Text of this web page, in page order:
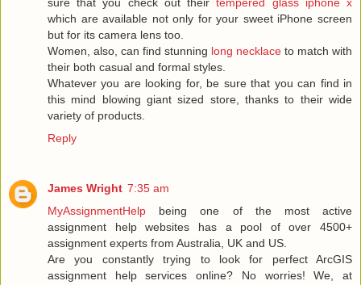
sure that you check out theirtempered glass iphone x
which are available not only for your sweet iPhone screen
but for its camera lens too.
Women, also, can find stunning long necklace to match with
their both casual and formal styles.
Whatever you are looking for, be sure that you can find in
this mind blowing giant sized store, thanks to their wide
variety of products.
Reply
James Wright 7:35 am
MyAssignmentHelp being one of the most active
assignment help websites has a pool of over 4500+
assignment experts from Australia, UK and US.
Are you constantly trying to look for perfect ArcGIS
assignment help services online? No worries! We, at